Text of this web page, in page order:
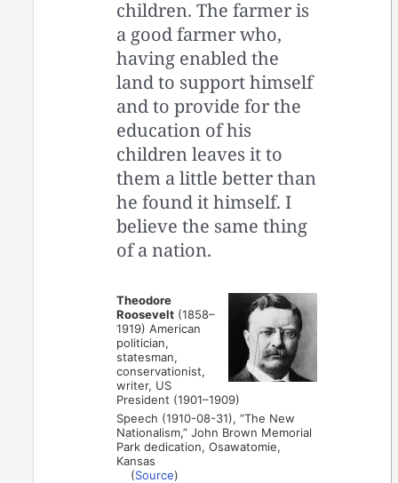
children. The farmer is
a good farmer who,
having enabled the
land to support himself
and to provide for the
education of his
children leaves it to
them a little better than
he found it himself. I
believe the same thing
of a nation.
Theodore
Roosevelt (1858–
1919) American
politician,
statesman,
conservationist,
writer, US
President (1901–1909)
Speech (1910-08-31), “The New
Nationalism,” John Brown Memorial
Park dedication, Osawatomie,
Kansas
(Source)